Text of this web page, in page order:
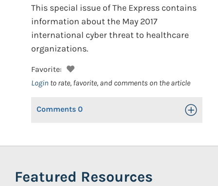
This special issue of The Express contains
information about the May 2017
international cyber threat to healthcare
organizations.
Favorite:
Login to rate, favorite, and comments on the article
Comments 0 Toggle
Featured Resources